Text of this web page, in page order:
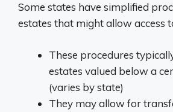
Some states have simplified
estates that might allow access
These procedures
estates valued below a
(varies by state)
They may allow for